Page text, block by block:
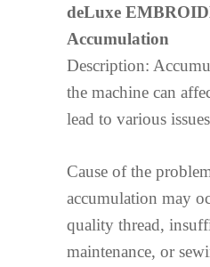
deLuxe
Accumulation
Description:
the machine can
lead to various
Cause of the
accumulation may
quality thread,
maintenance, or